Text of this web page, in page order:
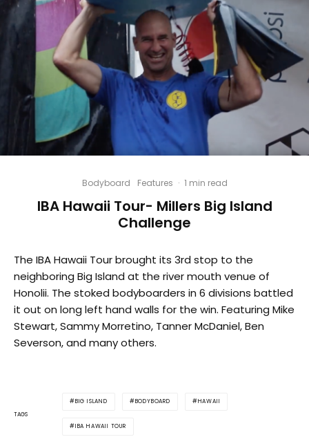
Bodyboard Features · 1 min read
IBA Hawaii Tour- Millers Big Island
Challenge
The IBA Hawaii Tour brought its 3rd stop to the
neighboring Big Island at the river mouth venue of
Honolii. The stoked bodyboarders in 6 divisions battled
it out on long left hand walls for the win. Featuring Mike
Stewart, Sammy Morretino, Tanner McDaniel, Ben
Severson, and many others.
TAGS
BIG ISLAND BODYBOARD HAWAII
IBA HAWAII TOUR